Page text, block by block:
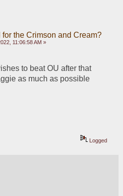
the Crimson and Cream?
11:06:58 AM »
to beat OU after that
as much as possible
Logged